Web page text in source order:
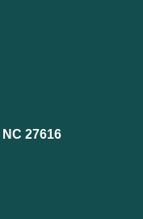
27616